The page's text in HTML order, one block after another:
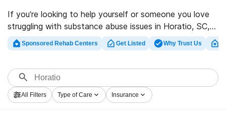
If you’re looking to help yourself or someone you love
struggling with substance abuse issues in Horatio, SC,
Rehabs.com houses huge online database of luxury
programs, as well as a lot of other options. We can
for a variety of addictions. Search for a highly-rated
rehabilitation clinic in Horatio now, and get started on
the path to a sober life.
Sponsored Rehab Centers Get Listed Why Trust Us
All Filters Type of Care Insurance